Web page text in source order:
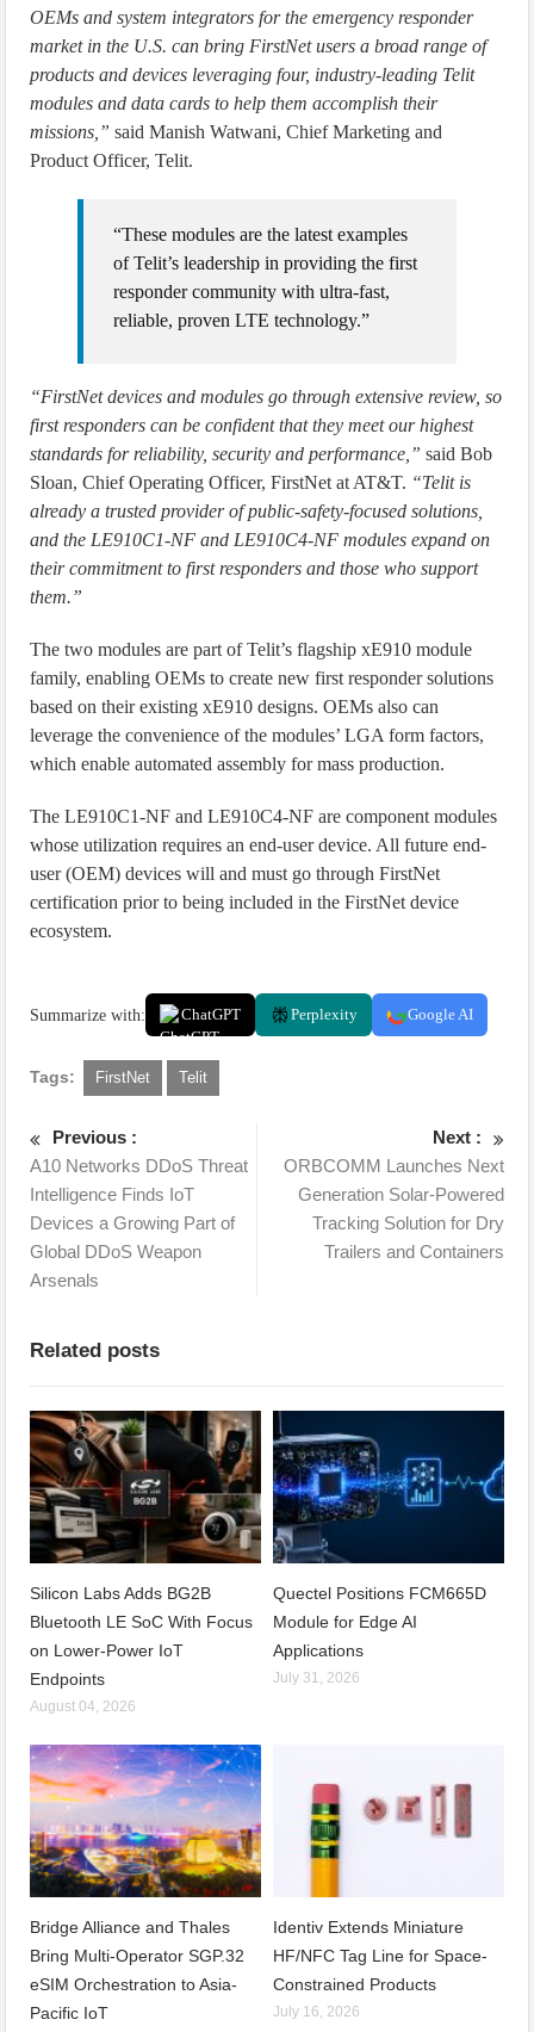
OEMs and system integrators for the emergency responder
market in the U.S. can bring FirstNet users a broad range of
products and devices leveraging four, industry-leading Telit
modules and data cards to help them accomplish their
missions,” said Manish Watwani, Chief Marketing and
Product Officer, Telit.
“These modules are the latest examples
of Telit’s leadership in providing the first
responder community with ultra-fast,
reliable, proven LTE technology.”
“FirstNet devices and modules go through extensive review, so
first responders can be confident that they meet our highest
standards for reliability, security and performance,” said Bob
Sloan, Chief Operating Officer, FirstNet at AT&T. “Telit is
already a trusted provider of public-safety-focused solutions,
and the LE910C1-NF and LE910C4-NF modules expand on
their commitment to first responders and those who support
them.”
The two modules are part of Telit’s flagship xE910 module
family, enabling OEMs to create new first responder solutions
based on their existing xE910 designs. OEMs also can
leverage the convenience of the modules’ LGA form factors,
which enable automated assembly for mass production.
The LE910C1-NF and LE910C4-NF are component modules
whose utilization requires an end-user device. All future end-
user (OEM) devices will and must go through FirstNet
certification prior to being included in the FirstNet device
ecosystem.
Summarize with: ChatGPT Perplexity Google AI
Tags: FirstNet Telit
Previous :
A10 Networks DDoS Threat
Intelligence Finds IoT
Devices a Growing Part of
Global DDoS Weapon
Arsenals
Next :
ORBCOMM Launches Next
Generation Solar-Powered
Tracking Solution for Dry
Trailers and Containers
Related posts
Silicon Labs Adds BG2B
Bluetooth LE SoC With Focus
on Lower-Power IoT
Endpoints
August 04, 2026
Quectel Positions FCM665D
Module for Edge AI
Applications
July 31, 2026
Bridge Alliance and Thales
Bring Multi-Operator SGP.32
eSIM Orchestration to Asia-
Pacific IoT
Identiv Extends Miniature
HF/NFC Tag Line for Space-
Constrained Products
July 16, 2026